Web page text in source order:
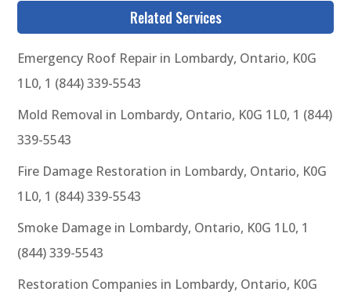
Related Services
Emergency Roof Repair in Lombardy, Ontario, K0G
1L0, 1 (844) 339-5543
Mold Removal in Lombardy, Ontario, K0G 1L0, 1 (844)
339-5543
Fire Damage Restoration in Lombardy, Ontario, K0G
1L0, 1 (844) 339-5543
Smoke Damage in Lombardy, Ontario, K0G 1L0, 1
(844) 339-5543
Restoration Companies in Lombardy, Ontario, K0G